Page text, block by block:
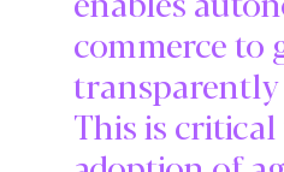
commerce to
This is critical